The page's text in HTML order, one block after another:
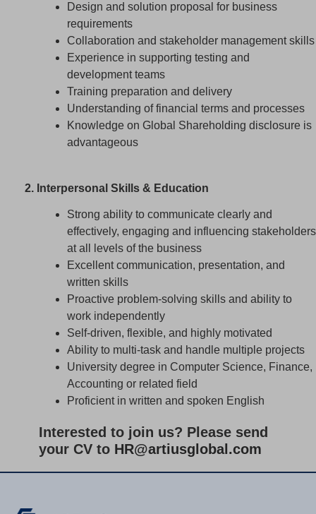
Design and solution proposal for business
requirements
Collaboration and stakeholder management skills
Experience in supporting testing and
development teams
Training preparation and delivery
Understanding of financial terms and processes
Knowledge on Global Shareholding disclosure is
advantageous
2. Interpersonal Skills & Education
Strong ability to communicate clearly and
effectively, engaging and influencing stakeholders
at all levels of the business
Excellent communication, presentation, and
written skills
Proactive problem-solving skills and ability to
work independently
Self-driven, flexible, and highly motivated
Ability to multi-task and handle multiple projects
University degree in Computer Science, Finance,
Accounting or related field
Proficient in written and spoken English
Interested to join us? Please send
your CV to HR@artiusglobal.com